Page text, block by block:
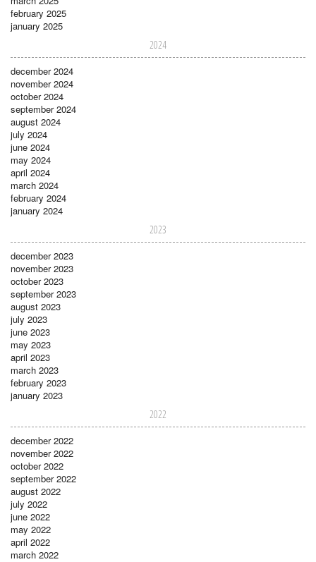
february 2025
january 2025
2024
december 2024
november 2024
october 2024
september 2024
august 2024
july 2024
june 2024
may 2024
april 2024
march 2024
february 2024
january 2024
2023
december 2023
november 2023
october 2023
september 2023
august 2023
july 2023
june 2023
may 2023
april 2023
march 2023
february 2023
january 2023
2022
december 2022
november 2022
october 2022
september 2022
august 2022
july 2022
june 2022
may 2022
april 2022
march 2022